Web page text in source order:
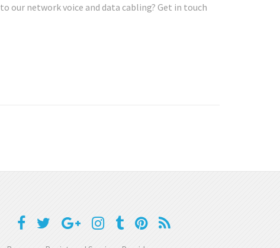
our network voice and data cabling? Get in touch